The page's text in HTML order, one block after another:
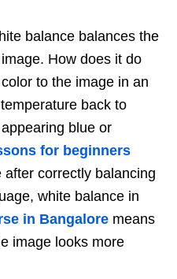
balance balances the
How does it do
to the image in an
back to
blue or
for beginners
correctly balancing
white balance in
in Bangalore means
image looks more